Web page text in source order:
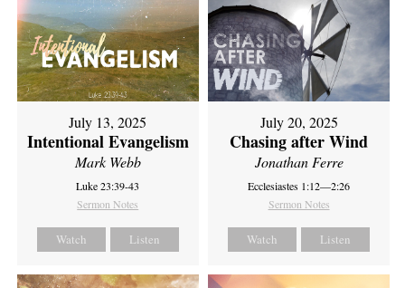
July 13, 2025
Intentional Evangelism
Mark Webb
Luke 23:39-43
Sermon Notes
Watch Listen
July 20, 2025
Chasing after Wind
Jonathan Ferre
Ecclesiastes 1:12—2:26
Sermon Notes
Watch Listen